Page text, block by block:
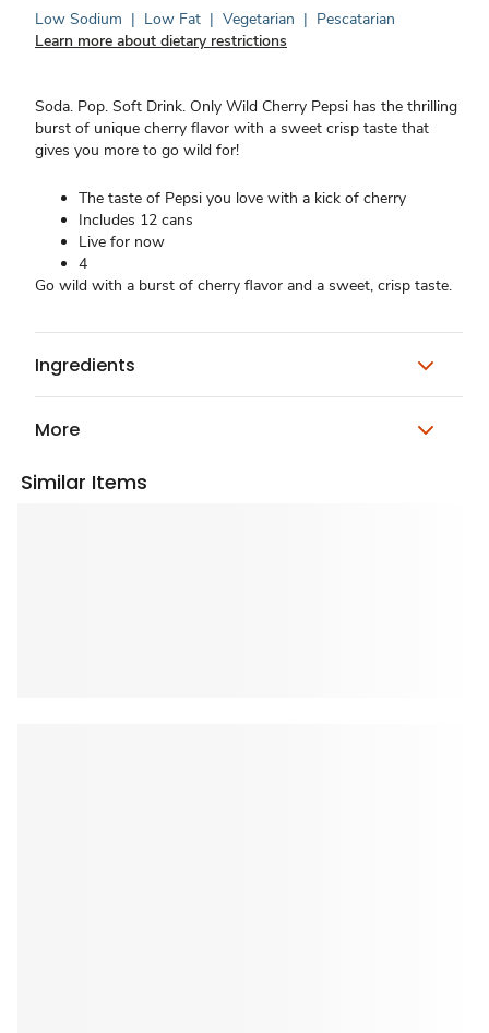
Low Sodium | Low Fat | Vegetarian | Pescatarian
Learn more about dietary restrictions
Soda. Pop. Soft Drink. Only Wild Cherry Pepsi has the thrilling
burst of unique cherry flavor with a sweet crisp taste that
gives you more to go wild for!
The taste of Pepsi you love with a kick of cherry
Includes 12 cans
Live for now
4
Go wild with a burst of cherry flavor and a sweet, crisp taste.
Ingredients
More
Similar Items